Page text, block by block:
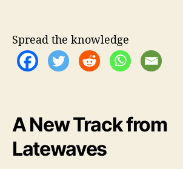
Spread the knowledge
A New Track from
Latewaves